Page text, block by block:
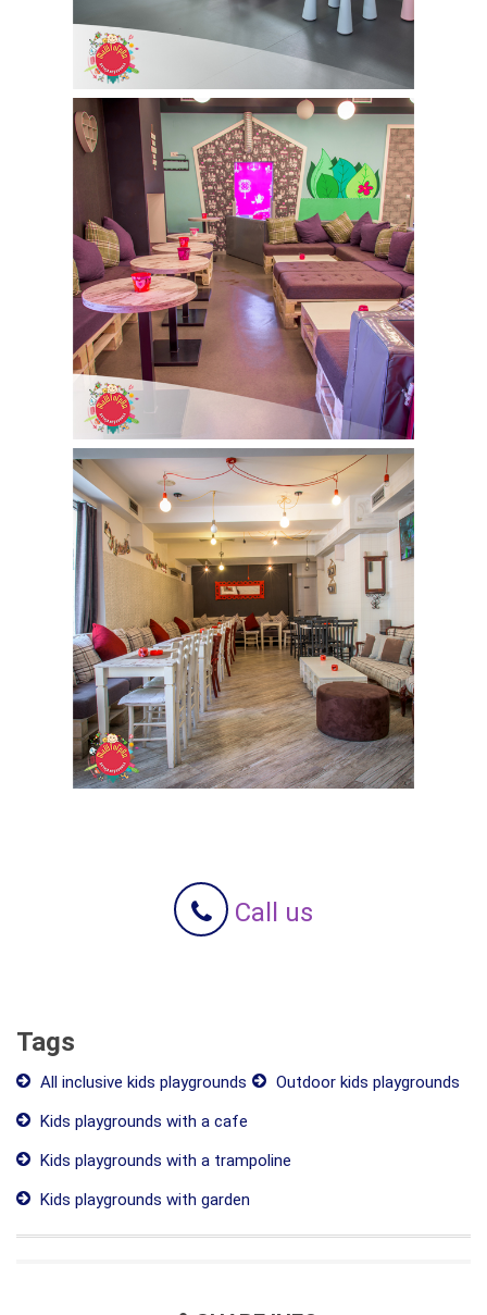
Call us
Tags
All inclusive kids playgrounds
Outdoor kids playgrounds
Kids playgrounds with a cafe
Kids playgrounds with a trampoline
Kids playgrounds with garden